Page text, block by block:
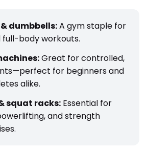
dumbbells:A gym staple for
body workouts.
Great for controlled,
for beginners and
alike.
squat racks: Essential for
and strength